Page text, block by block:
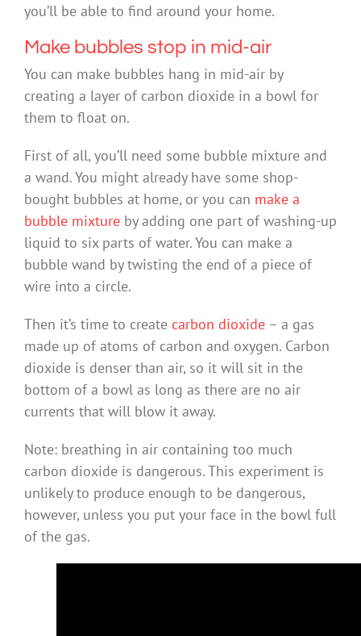
you’ll be able to find around your home.
Make bubbles stop in mid-air
You can make bubbles hang in mid-air by
creating a layer of carbon dioxide in a bowl for
them to float on.
First of all, you’ll need some bubble mixture and
a wand. You might already have some shop-
bought bubbles at home, or you can make a
bubble mixtureby adding one part of washing-up
liquid to six parts of water. You can make a
bubble wand by twisting the end of a piece of
wire into a circle.
Then it’s time to create carbon dioxide– a gas
made up of atoms of carbon and oxygen. Carbon
dioxide is denser than air, so it will sit in the
bottom of a bowl as long as there are no air
currents that will blow it away.
Note: breathing in air containing too much
carbon dioxide is dangerous. This experiment is
unlikely to produce enough to be dangerous,
however, unless you put your face in the bowl full
of the gas.